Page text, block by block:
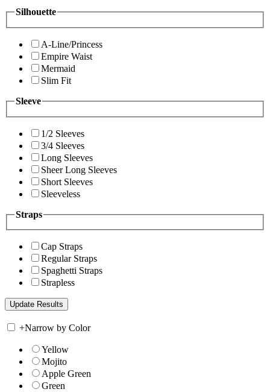
Silhouette
A-Line/Princess
Empire Waist
Mermaid
Slim Fit
Sleeve
1/2 Sleeves
3/4 Sleeves
Long Sleeves
Sheer Long Sleeves
Short Sleeves
Sleeveless
Straps
Cap Straps
Regular Straps
Spaghetti Straps
Strapless
+Narrow by Color
Yellow
Mojito
Apple Green
Green